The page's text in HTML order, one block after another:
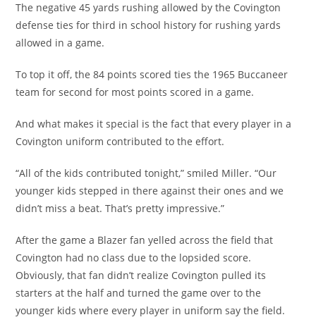
The negative 45 yards rushing allowed by the Covington
defense ties for third in school history for rushing yards
allowed in a game.
To top it off, the 84 points scored ties the 1965 Buccaneer
team for second for most points scored in a game.
And what makes it special is the fact that every player in a
Covington uniform contributed to the effort.
“All of the kids contributed tonight,” smiled Miller. “Our
younger kids stepped in there against their ones and we
didn’t miss a beat. That’s pretty impressive.”
After the game a Blazer fan yelled across the field that
Covington had no class due to the lopsided score.
Obviously, that fan didn’t realize Covington pulled its
starters at the half and turned the game over to the
younger kids where every player in uniform say the field.